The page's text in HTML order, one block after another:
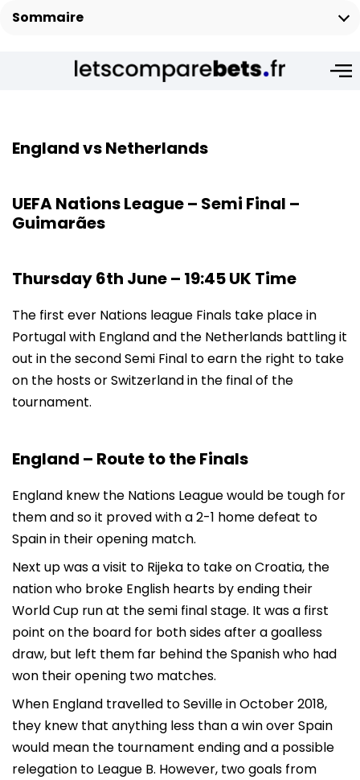
Sommaire
England vs Netherlands
UEFA Nations League – Semi Final –
Guimarães
Thursday 6th June – 19:45 UK Time
The first ever Nations league Finals take place in
Portugal with England and the Netherlands battling it
out in the second Semi Final to earn the right to take
on the hosts or Switzerland in the final of the
tournament.
England – Route to the Finals
England knew the Nations League would be tough for
them and so it proved with a 2-1 home defeat to
Spain in their opening match.
Next up was a visit to Rijeka to take on Croatia, the
nation who broke English hearts by ending their
World Cup run at the semi final stage. It was a first
point on the board for both sides after a goalless
draw, but left them far behind the Spanish who had
won their opening two matches.
When England travelled to Seville in October 2018,
they knew that anything less than a win over Spain
would mean the tournament ending and a possible
relegation to League B. However, two goals from